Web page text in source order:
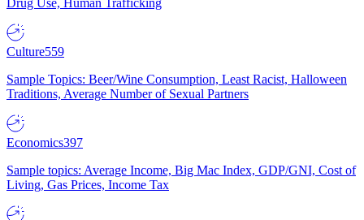
Drug Use, Human Trafficking
Culture559
Sample Topics: Beer/Wine Consumption, Least Racist, Halloween
Traditions, Average Number of Sexual Partners
Economics397
Sample topics: Average Income, Big Mac Index, GDP/GNI, Cost of
Living, Gas Prices, Income Tax